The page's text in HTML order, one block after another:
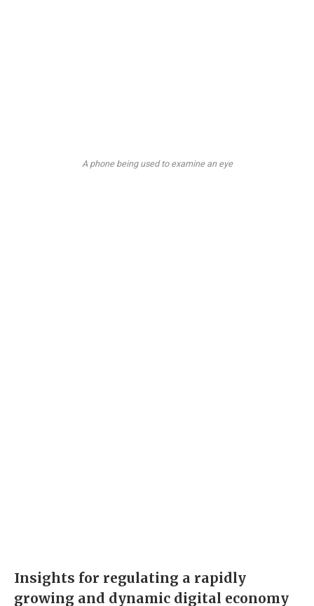
A phone being used to examine an eye
Insights for regulating a rapidly
growing and dynamic digital economy